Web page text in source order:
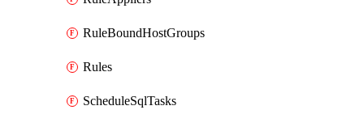
RuleBoundHostGroups
Rules
ScheduleSqlTasks